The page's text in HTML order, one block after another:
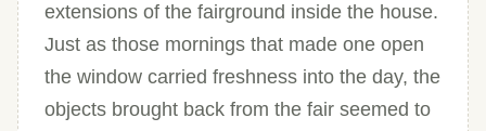
extensions of the fairground inside the house.
Just as those mornings that made one open
the window carried freshness into the day, the
objects brought back from the fair seemed to